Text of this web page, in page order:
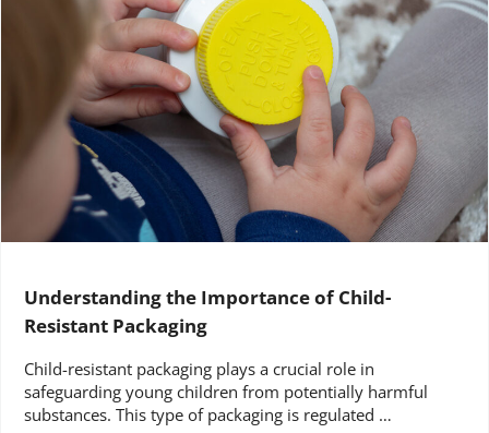
Understanding the Importance of Child-
Resistant Packaging
Child-resistant packaging plays a crucial role in
safeguarding young children from potentially harmful
substances. This type of packaging is regulated …